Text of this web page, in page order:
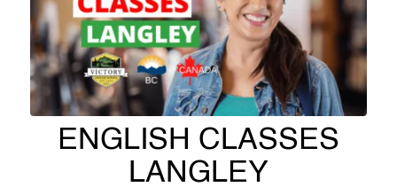
ENGLISH CLASSES
LANGLEY